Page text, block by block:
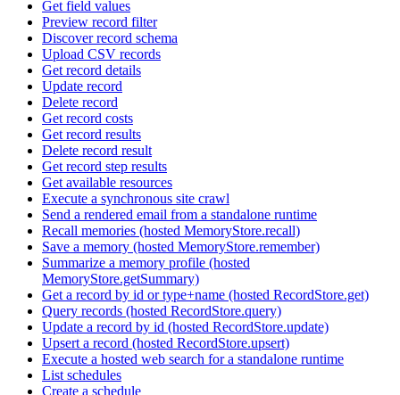
Get field values
Preview record filter
Discover record schema
Upload CSV records
Get record details
Update record
Delete record
Get record costs
Get record results
Delete record result
Get record step results
Get available resources
Execute a synchronous site crawl
Send a rendered email from a standalone runtime
Recall memories (hosted MemoryStore.recall)
Save a memory (hosted MemoryStore.remember)
Summarize a memory profile (hosted
MemoryStore.getSummary)
Get a record by id or type+name (hosted RecordStore.get)
Query records (hosted RecordStore.query)
Update a record by id (hosted RecordStore.update)
Upsert a record (hosted RecordStore.upsert)
Execute a hosted web search for a standalone runtime
List schedules
Create a schedule